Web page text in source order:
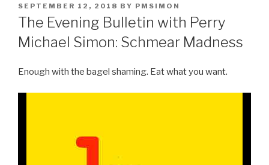
POSTED
ON
SEPTEMBER 12, 2018 BY PMSIMON
The Evening Bulletin with Perry
Michael Simon: Schmear Madness
Enough with the bagel shaming. Eat what you want.